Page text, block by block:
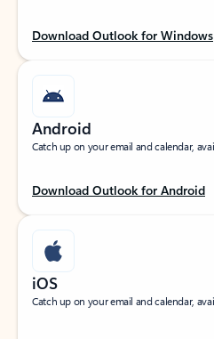
Download Outlook for Windows
Android
Catch up on your email and calendar,
Download Outlook for Android
iOS
Catch up on your email and calendar,